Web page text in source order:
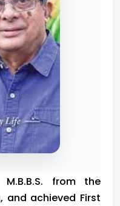
from the
and achieved First